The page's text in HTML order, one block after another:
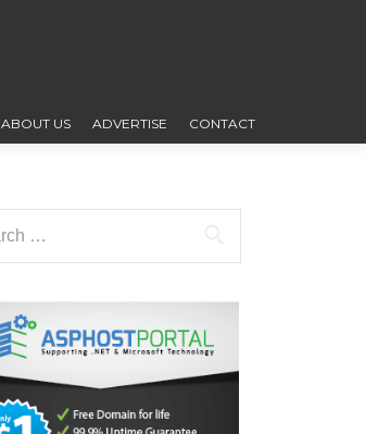
ABOUT US ADVERTISE CONTACT